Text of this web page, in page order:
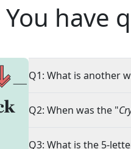
You have
Q1: What is another
Q2: When was the "
Q3: What is the 5-